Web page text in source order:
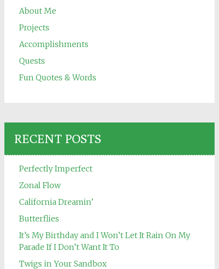
About Me
Projects
Accomplishments
Quests
Fun Quotes & Words
RECENT POSTS
Perfectly Imperfect
Zonal Flow
California Dreamin’
Butterflies
It’s My Birthday and I Won’t Let It Rain On My
Parade If I Don’t Want It To
Twigs in Your Sandbox